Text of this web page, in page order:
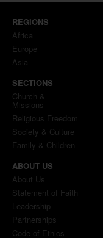
REGIONS
Africa
Europe
Asia
SECTIONS
Church &
Missions
Religious Freedom
Society & Culture
Family & Children
ABOUT US
About Us
Statement of Faith
Leadership
Partnerships
Code of Ethics